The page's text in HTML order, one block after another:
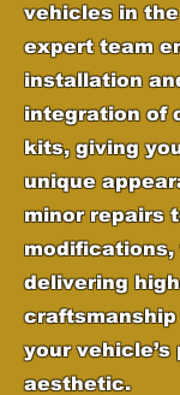
vehicles in the
expert team
installation
integration of
kits, giving
unique
minor repairs
modifications,
delivering
your
aesthetic.